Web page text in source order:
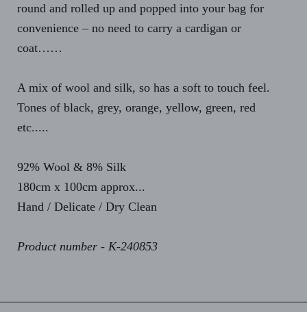
round and rolled up and popped into your bag for
convenience – no need to carry a cardigan or
coat……
A mix of wool and silk, so has a soft to touch feel.
Tones of black, grey, orange, yellow, green, red
etc.....
92% Wool & 8% Silk
180cm x 100cm approx...
Hand / Delicate / Dry Clean
Product number - K-240853